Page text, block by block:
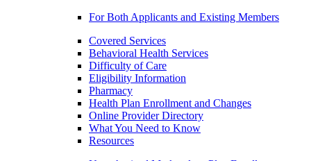
For Both Applicants and Existing Members
Covered Services
Behavioral Health Services
Difficulty of Care
Eligibility Information
Pharmacy
Health Plan Enrollment and Changes
Online Provider Directory
What You Need to Know
Resources